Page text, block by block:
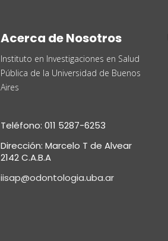
Acerca de Nosotros
Instituto en Investigaciones en Salud
Pública de la Universidad de Buenos
Aires
Teléfono: 011 5287-6253
Dirección: Marcelo T de Alvear
2142 C.A.B.A
iisap@odontologia.uba.ar